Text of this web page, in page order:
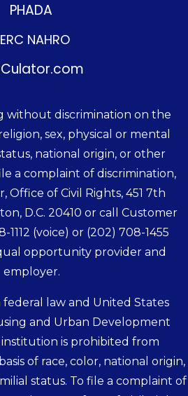
PHADA
NAHRO
without discrimination on the
sex, physical or mental
national origin, or other
a complaint of discrimination,
Office of Civil Rights, 451 7th
D.C. 20410 or call Customer
1112 (voice) or (202) 708-1455
opportunity provider and
employer.
law and United States
and Urban Development
institution is prohibited from
of race, color, national origin,
status. To file a complaint of